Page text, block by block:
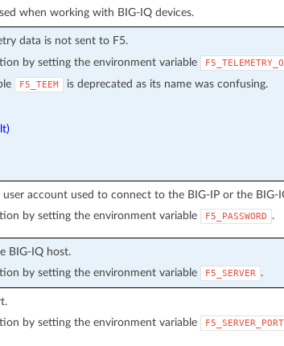
when working with BIG-IQ devices.
data is not sent to F5.
by setting the environment variable
F5_TEEM
is deprecated as its name was confusing.
account used to connect to the BIG-IP or the BIG-
by setting the environment variable
F5_PASSWORD .
BIG-IQ host.
by setting the environment variable
F5_SERVER .
by setting the environment variable
F5_SERVER_PORT